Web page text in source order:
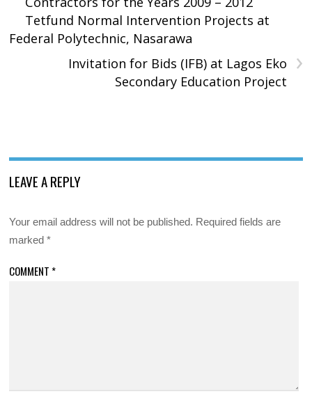
Tetfund Normal Intervention Projects at
Federal Polytechnic, Nasarawa
›
Invitation for Bids (IFB) at Lagos Eko
Secondary Education Project
LEAVE A REPLY
Your email address will not be published. Required fields are
marked*
COMMENT *